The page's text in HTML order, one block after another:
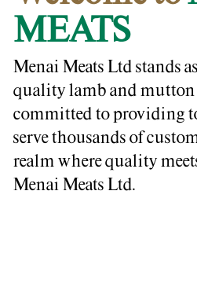
MEATS
Menai Meats Ltd stands
quality lamb and mutton
committed to providing
serve thousands of
realm where quality
Menai Meats Ltd.